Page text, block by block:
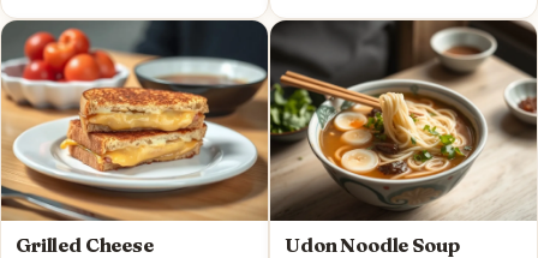
Grilled Cheese Udon Noodle Soup